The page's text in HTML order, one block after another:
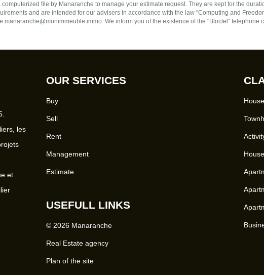
file by Manaranche to manage your estimate request. They are kept for the
and are intended for our advisers In accordance with the law "Computing and
We inform you of the existence of the "Bloctel"
les
et
OUR SERVICES
Buy
Sell
Rent
Management
Estimate
USEFULL LINKS
© 2026 Manaranche
Real Estate agency
Plan of the site